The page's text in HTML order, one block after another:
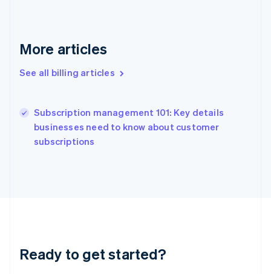
More articles
See all billing articles
Subscription management 101: Key details
businesses need to know about customer
subscriptions
Ready to get started?
Hong Kong SAR, China
Hungary
English
Ireland
English
Lithuania
English